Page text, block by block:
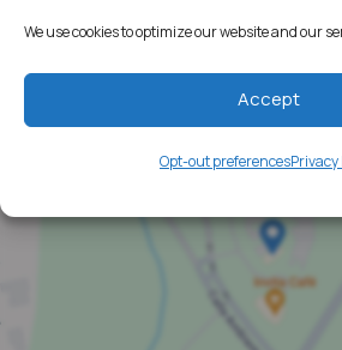
We use cookies to optimize our website and our
Accept
Opt-out preferencesPrivacy